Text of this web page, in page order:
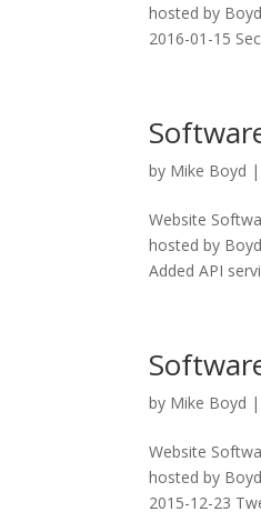
hosted by
2016-01-15
by Mike Boyd |
Website
hosted by
Added API
by Mike Boyd |
Website
hosted by
2015-12-23